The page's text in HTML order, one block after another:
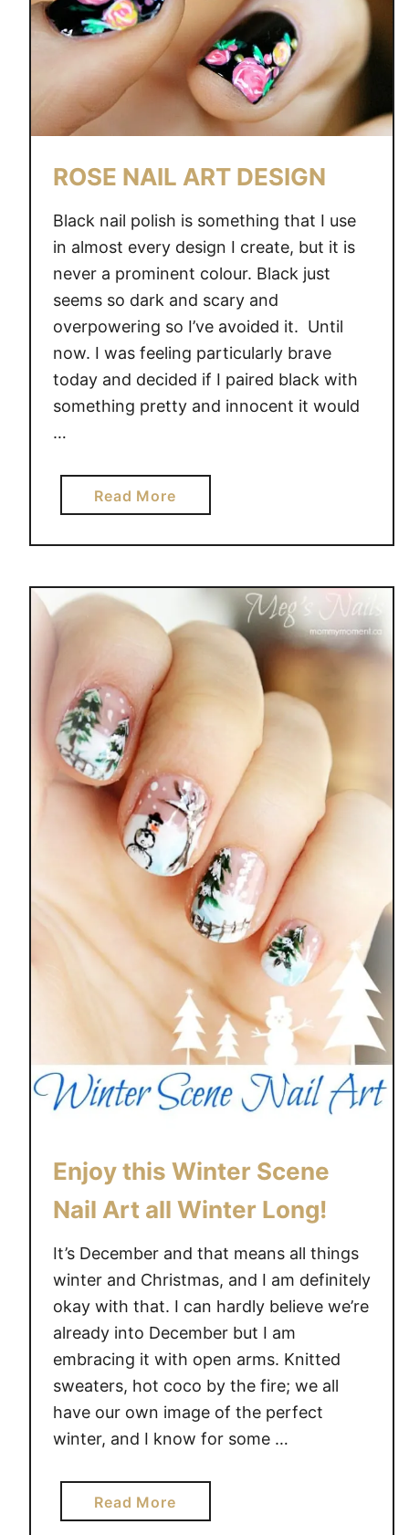
T
I
N
I
A
R
T
D
E
S
I
N
ROSE NAIL ART DESIGN
Black nail polish is something that I use
in almost every design I create, but it is
never a prominent colour. Black just
seems so dark and scary and
overpowering so I’ve avoided it. Until
now. I was feeling particularly brave
today and decided if I paired black with
something pretty and innocent it would
…
Read Morea
b
o
t
O
A
L
A
R
T
D
E
S
G
N
Enjoy this Winter Scene
Nail Art all Winter Long!
It’s December and that means all things
winter and Christmas, and I am definitely
okay with that. I can hardly believe we’re
already into December but I am
embracing it with open arms. Knitted
sweaters, hot coco by the fire; we all
have our own image of the perfect
winter, and I know for some …
Read Morea
b